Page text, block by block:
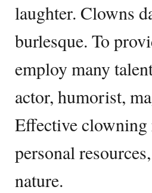
laughter. Clowns
burlesque. To
employ many
actor, humorist,
Effective clowning
personal
nature.